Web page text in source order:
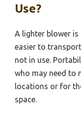
Use?
A lighter blower
easier to
not in use.
who may need to
locations or for
space.